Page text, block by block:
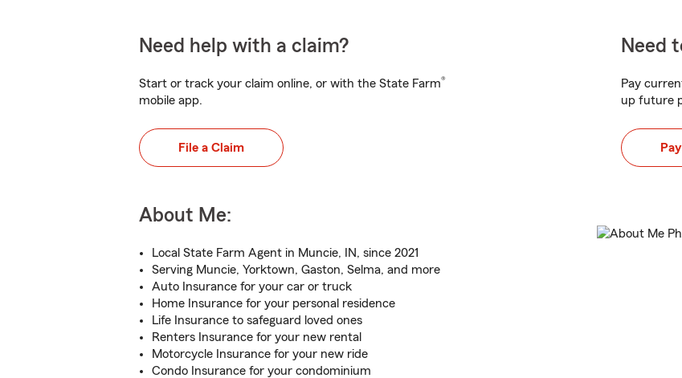
Need help with a claim?
Start or track your claim online, or with the State Farm®
mobile app.
File a Claim
Need
Pay
up future
About Me:
Local State Farm Agent in Muncie, IN, since 2021
Serving Muncie, Yorktown, Gaston, Selma, and more
Auto Insurance for your car or truck
Home Insurance for your personal residence
Life Insurance to safeguard loved ones
Renters Insurance for your new rental
Motorcycle Insurance for your new ride
Condo Insurance for your condominium